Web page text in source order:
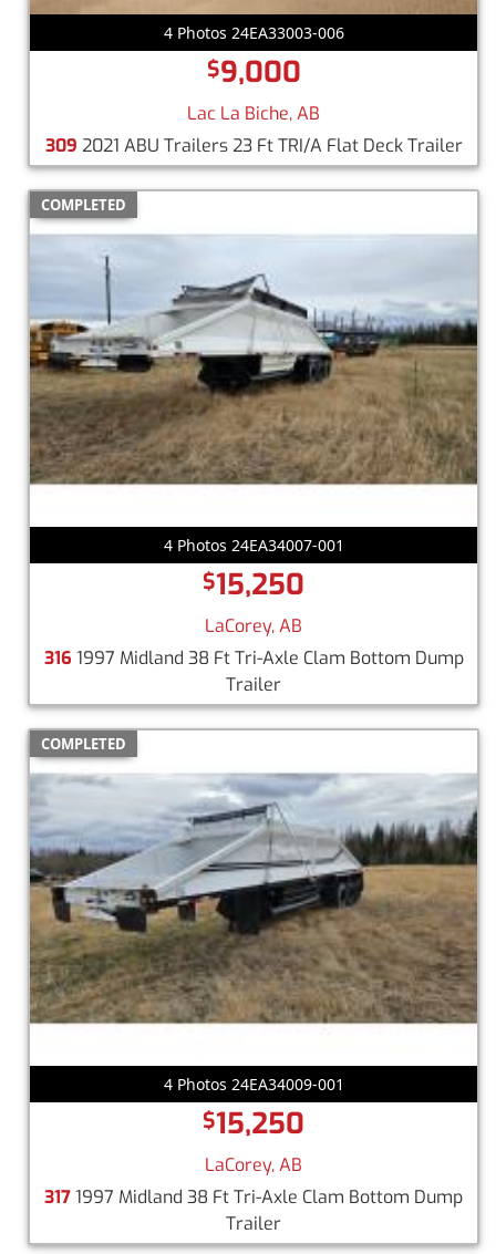
4 Photos 24EA33003-006
$9,000
Lac La Biche, AB
309 2021 ABU Trailers 23 Ft TRI/A Flat Deck Trailer
COMPLETED
4 Photos 24EA34007-001
$15,250
LaCorey, AB
316 1997 Midland 38 Ft Tri-Axle Clam Bottom Dump
Trailer
COMPLETED
4 Photos 24EA34009-001
$15,250
LaCorey, AB
3171997 Midland 38 Ft Tri-Axle Clam Bottom Dump
Trailer